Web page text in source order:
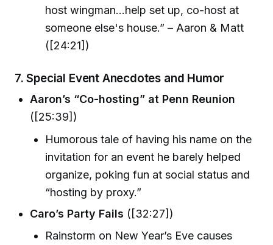
host wingman...help set up, co-host at
someone else's house.” – Aaron & Matt
([24:21])
7.Special Event Anecdotes and Humor
Aaron’s “Co-hosting” at Penn Reunion
([25:39])
Humorous tale of having his name on the
invitation for an event he barely helped
organize, poking fun at social status and
“hosting by proxy.”
Caro’s Party Fails ([32:27])
Rainstorm on New Year’s Eve causes